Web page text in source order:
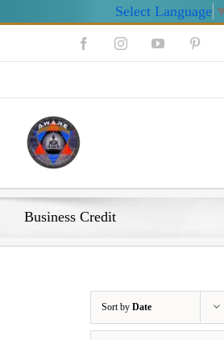
Select Language
FacebookInstagramYouTube
Business Credit
Sort by Date